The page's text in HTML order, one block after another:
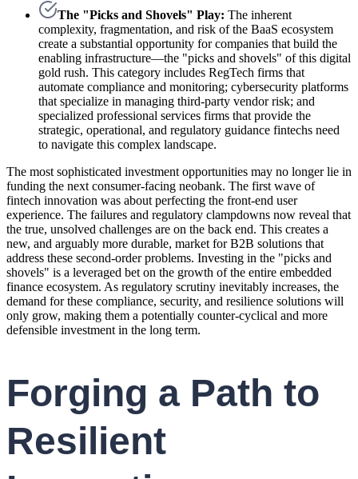
The "Picks and Shovels" Play: The inherent
complexity, fragmentation, and risk of the BaaS ecosystem
create a substantial opportunity for companies that build the
enabling infrastructure—the "picks and shovels" of this digital
gold rush. This category includes RegTech firms that
automate compliance and monitoring; cybersecurity platforms
that specialize in managing third-party vendor risk; and
specialized professional services firms that provide the
strategic, operational, and regulatory guidance fintechs need
to navigate this complex landscape.
The most sophisticated investment opportunities may no longer lie in
funding the next consumer-facing neobank. The first wave of
fintech innovation was about perfecting the front-end user
experience. The failures and regulatory clampdowns now reveal that
the true, unsolved challenges are on the back end. This creates a
new, and arguably more durable, market for B2B solutions that
address these second-order problems. Investing in the "picks and
shovels" is a leveraged bet on the growth of the entire embedded
finance ecosystem. As regulatory scrutiny inevitably increases, the
demand for these compliance, security, and resilience solutions will
only grow, making them a potentially counter-cyclical and more
defensible investment in the long term.
Forging a Path to
Resilient